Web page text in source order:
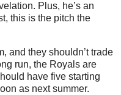
Plus, he’s an
this is the pitch the
and they shouldn’t trade
run, the Royals are
have five starting
as next summer.